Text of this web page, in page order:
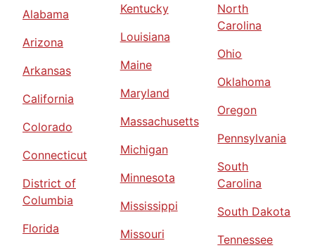
Alabama
Arizona
Arkansas
California
Colorado
Connecticut
District of
Columbia
Florida
Kentucky
Louisiana
Maine
Maryland
Massachusetts
Michigan
Minnesota
Mississippi
Missouri
North
Carolina
Ohio
Oklahoma
Oregon
Pennsylvania
South
Carolina
South Dakota
Tennessee